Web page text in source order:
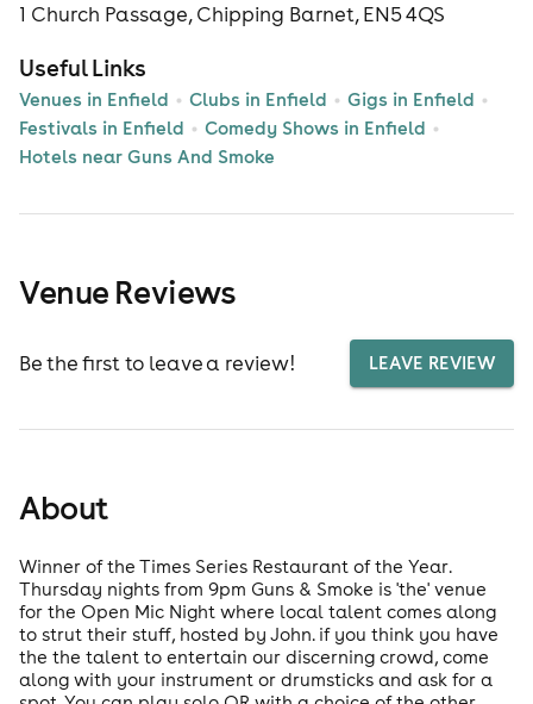
1 Church Passage, Chipping Barnet, EN5 4QS
Useful Links
Venues in Enfield Clubs in Enfield
Gigs in Enfield
Festivals in Enfield
Comedy Shows in Enfield
Hotels near Guns And Smoke
Venue Reviews
Be the first to leave a review! LEAVE REVIEW
About
Winner of the Times Series Restaurant of the Year.
Thursday nights from 9pm Guns & Smoke is 'the' venue
for the Open Mic Night where local talent comes along
to strut their stuff, hosted by John. if you think you have
the the talent to entertain our discerning crowd, come
along with your instrument or drumsticks and ask for a